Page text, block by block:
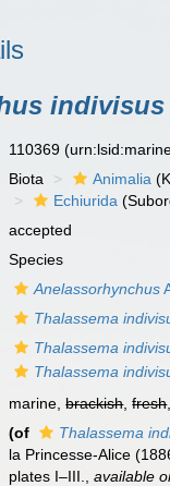
indivisus
110369
Biota Animalia
Echiurida
accepted
Species
Anelassorhynchus
Thalassema
Thalassema
Thalassema
marine,brackish,fresh
(of Thalassema
la Princesse-Alice
plates I–III.
,available